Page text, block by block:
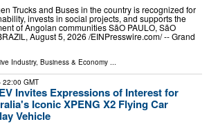
Trucks and Buses in the country is recognized for
invests in social projects, and supports the
of Angolan communities SãO PAULO, SãO
August 5, 2026 /⁨EINPresswire.com⁩/ -- Grand
Industry, Business & Economy ...
22:00 GMT
Invites Expressions of Interest for
Iconic XPENG X2 Flying Car
Vehicle